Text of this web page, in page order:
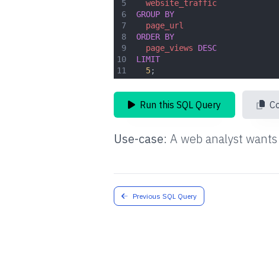
5
6
7
8
9
10
11
website_traffic
GROUP BY
page_url
ORDER BY
page_views
DESC
LIMIT
5;
Run this SQL Query
Use-case: A web analyst
Previous SQL Query